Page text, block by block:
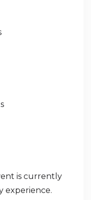
is currently
experience.